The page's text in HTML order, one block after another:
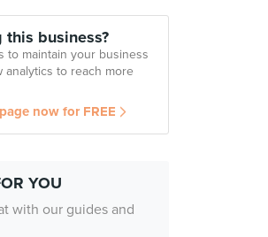
this business?
to maintain your business
analytics to reach more
now for FREE
YOU
with our guides and